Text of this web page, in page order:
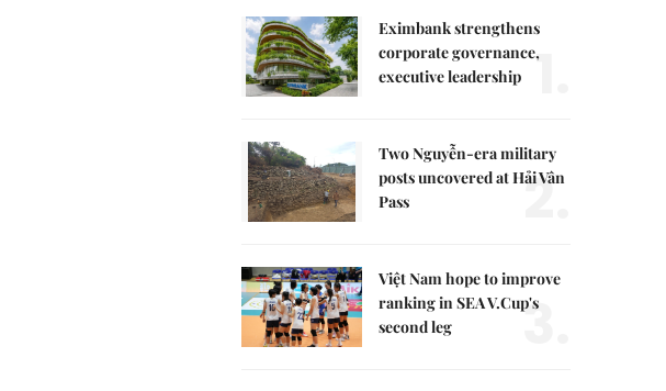
Eximbank strengthens
corporate governance,
executive leadership
1.
Two Nguyễn-era military
posts uncovered at Hải Vân
Pass
2.
Việt Nam hope to improve
ranking in SEA V.Cup's
second leg
3.